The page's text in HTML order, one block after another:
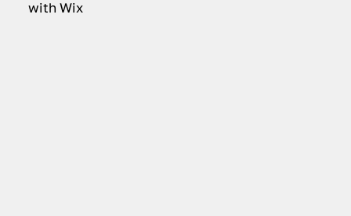
with Wix